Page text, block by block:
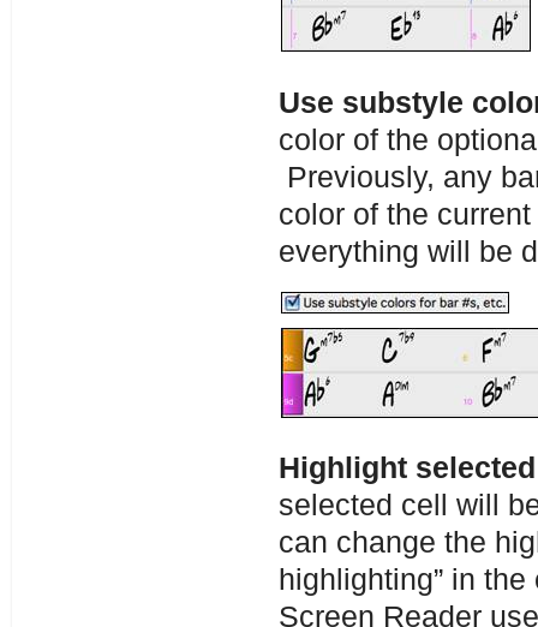
Use substyle
color of the
Previously, any
color of the
everything will be
Highlight
selected cell will
can change the
highlighting” in
Screen Reader